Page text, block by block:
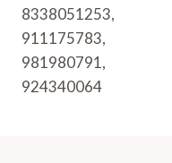
8338051253,
911175783,
981980791,
924340064